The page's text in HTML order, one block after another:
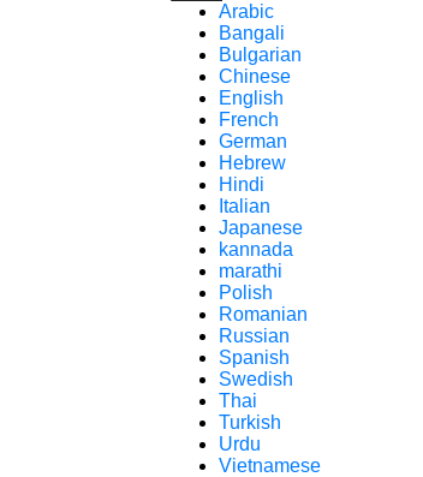
Arabic
Bangali
Bulgarian
Chinese
English
French
German
Hebrew
Hindi
Italian
Japanese
kannada
marathi
Polish
Romanian
Russian
Spanish
Swedish
Thai
Turkish
Urdu
Vietnamese